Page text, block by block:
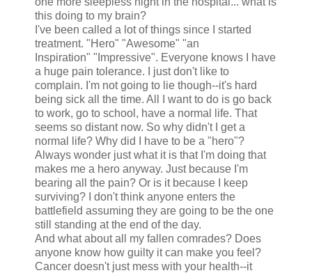
this doing to my brain?
I've been called a lot of things since I started
treatment. "Hero" "Awesome" "an
Inspiration" "Impressive". Everyone knows I have
a huge pain tolerance. I just don't like to
complain. I'm not going to lie though--it's hard
being sick all the time. All I want to do is go back
to work, go to school, have a normal life. That
seems so distant now. So why didn't I get a
normal life? Why did I have to be a "hero"?
Always wonder just what it is that I'm doing that
makes me a hero anyway. Just because I'm
bearing all the pain? Or is it because I keep
surviving? I don't think anyone enters the
battlefield assuming they are going to be the one
still standing at the end of the day.
And what about all my fallen comrades? Does
anyone know how guilty it can make you feel?
Cancer doesn't just mess with your health--it